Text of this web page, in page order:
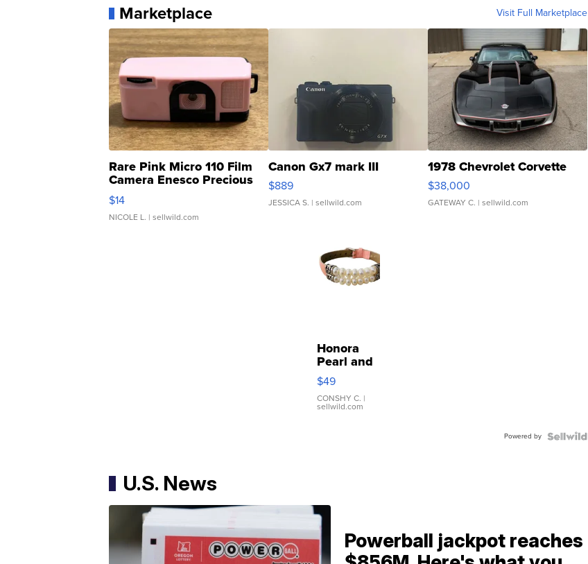
Marketplace Visit Full Marketplace
Rare Pink Micro 110 Film
Camera Enesco Precious
Moments TD4
$14
NICOLE L. | sellwild.com
Canon Gx7 mark III
$889
JESSICA S. | sellwild.com
1978 Chevrolet Corvette
$38,000
GATEWAY C. | sellwild.com
Honora
Pearl and
Pink
Leather
Bracelet
Adjustable
$49
CONSHY C. |
sellwild.com
Powered by
U.S. News
Powerball jackpot reaches